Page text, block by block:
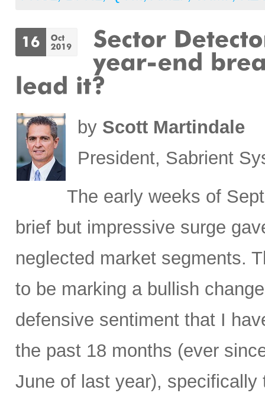
by Scott Martindale
President, Sabrient
The early weeks of
brief but impressive surge
neglected market segments.
to be marking a bullish
defensive sentiment that I
the past 18 months (ever
June of last year),